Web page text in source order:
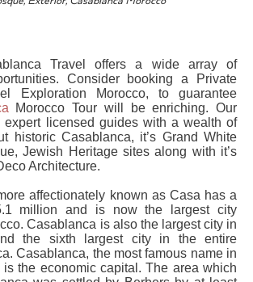
Travel offers a wide array of
Consider booking a Private
Exploration Morocco, to guarantee
Morocco Tour will be enriching. Our
expert licensed guides with a wealth of
historic Casablanca, it’s Grand White
Jewish Heritage sites along with it’s
Architecture.
affectionately known as Casa has a
million and is now the largest city
Casablanca is also the largest city in
the sixth largest city in the entire
Casablanca, the most famous name in
is the economic capital. The area which